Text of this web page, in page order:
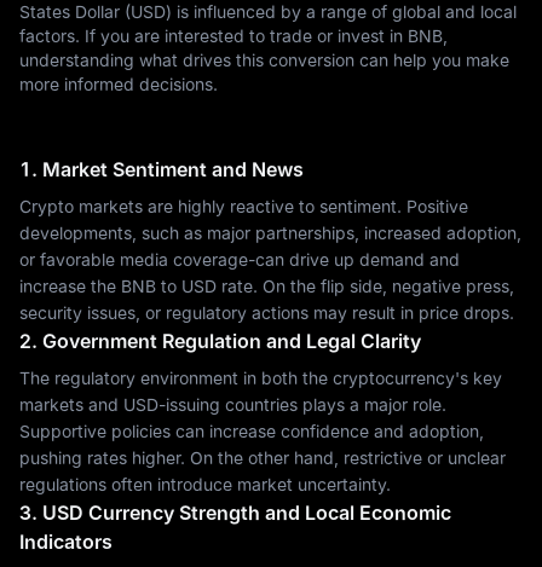
States Dollar (USD) is influenced by a range of global and local
factors. If you are interested to trade or invest in BNB,
understanding what drives this conversion can help you make
more informed decisions.
1. Market Sentiment and News
Crypto markets are highly reactive to sentiment. Positive
developments, such as major partnerships, increased adoption,
or favorable media coverage-can drive up demand and
increase the BNB to USD rate. On the flip side, negative press,
security issues, or regulatory actions may result in price drops.
2. Government Regulation and Legal Clarity
The regulatory environment in both the cryptocurrency's key
markets and USD-issuing countries plays a major role.
Supportive policies can increase confidence and adoption,
pushing rates higher. On the other hand, restrictive or unclear
regulations often introduce market uncertainty.
3. USD Currency Strength and Local Economic
Indicators